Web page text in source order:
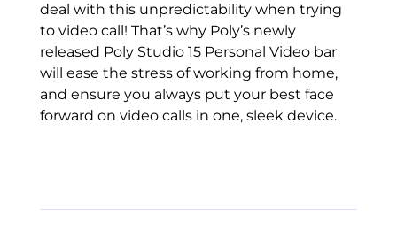
deal with this unpredictability when trying
to video call! That’s why Poly’s newly
released Poly Studio 15 Personal Video bar
will ease the stress of working from home,
and ensure you always put your best face
forward on video calls in one, sleek device.